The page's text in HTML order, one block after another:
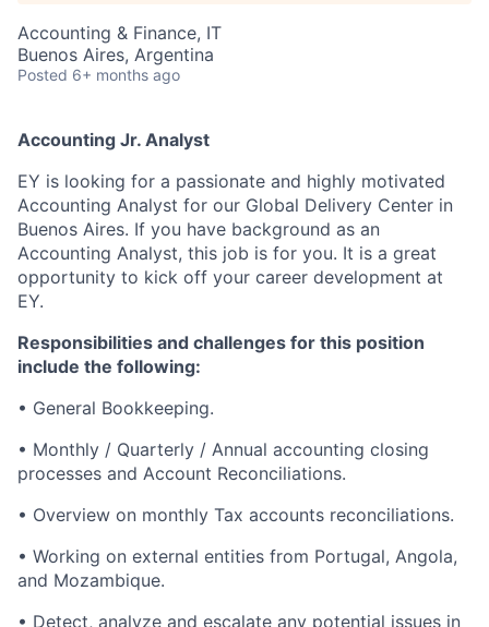
Accounting & Finance, IT
Buenos Aires, Argentina
Posted 6+ months ago
Accounting Jr. Analyst
EY is looking for a passionate and highly motivated
Accounting Analyst for our Global Delivery Center in
Buenos Aires. If you have background as an
Accounting Analyst, this job is for you. It is a great
opportunity to kick off your career development at
EY.
Responsibilities and challenges for this position
include the following:
• General Bookkeeping.
• Monthly / Quarterly / Annual accounting closing
processes and Account Reconciliations.
• Overview on monthly Tax accounts reconciliations.
• Working on external entities from Portugal, Angola,
and Mozambique.
• Detect, analyze and escalate any potential issues in